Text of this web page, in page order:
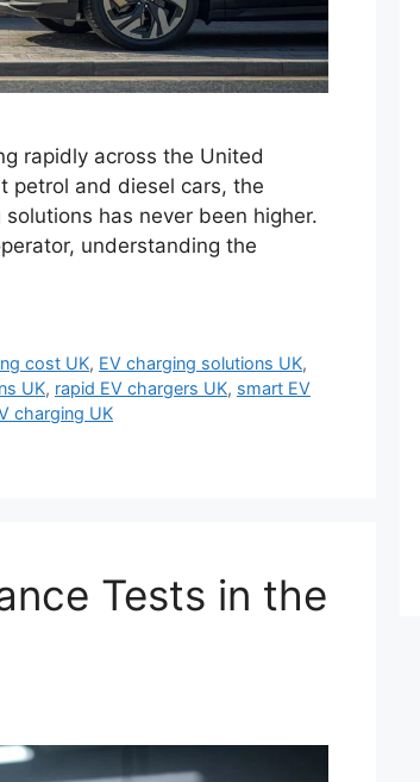
rapidly across the United
petrol and diesel cars, the
has never been higher.
understanding the
cost UK, EV charging solutions UK,
UK, rapid EV chargers UK, smart EV
charging UK
Tests in the